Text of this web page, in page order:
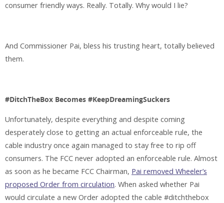
consumer friendly ways. Really. Totally. Why would I lie?
And Commissioner Pai, bless his trusting heart, totally believed
them.
#DitchTheBox Becomes #KeepDreamingSuckers
Unfortunately, despite everything and despite coming
desperately close to getting an actual enforceable rule, the
cable industry once again managed to stay free to rip off
consumers. The FCC never adopted an enforceable rule. Almost
as soon as he became FCC Chairman, Pai removed Wheeler’s
proposed Order from circulation. When asked whether Pai
would circulate a new Order adopted the cable #ditchthebox